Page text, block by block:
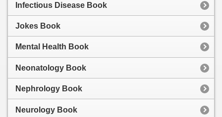
Infectious Disease Book
Jokes Book
Mental Health Book
Neonatology Book
Nephrology Book
Neurology Book